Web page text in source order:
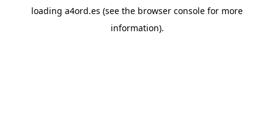
loading a4ord.es (see the browser console for more
information).